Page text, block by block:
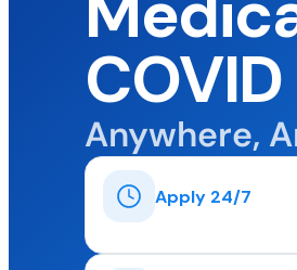
Anywhere,
Apply 24/7